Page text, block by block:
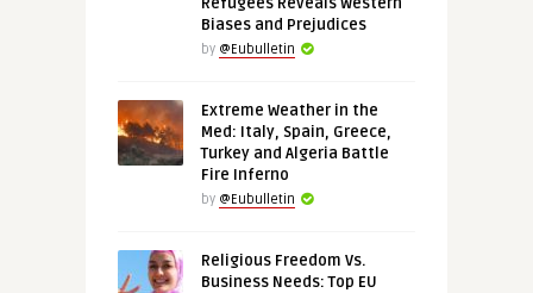
Biases and Prejudices
by @Eubulletin
Extreme Weather in the
Med: Italy, Spain, Greece,
Turkey and Algeria Battle
Fire Inferno
by @Eubulletin
Religious Freedom Vs.
Business Needs: Top EU